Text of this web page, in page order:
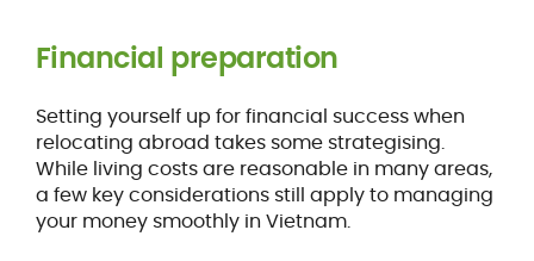
Financial preparation
Setting yourself up for financial success when
relocating abroad takes some strategising.
While living costs are reasonable in many areas,
a few key considerations still apply to managing
your money smoothly in Vietnam.